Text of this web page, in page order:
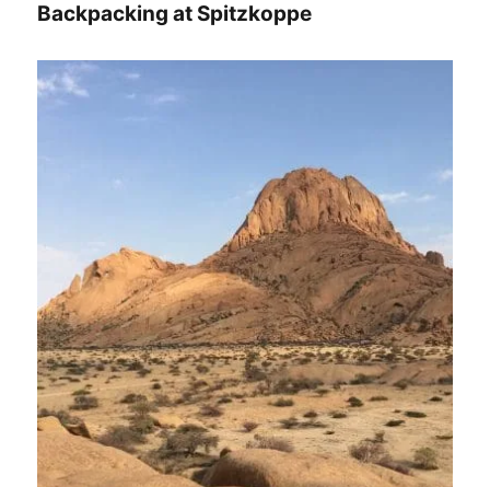
Backpacking at Spitzkoppe